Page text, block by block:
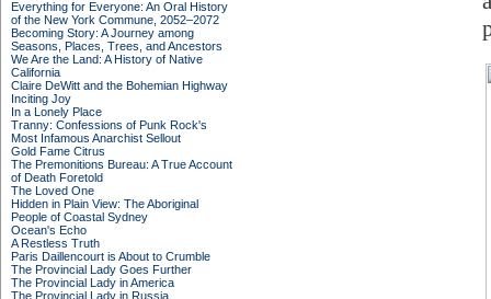
Everything for Everyone: An Oral History
of the New York Commune, 2052–2072
Becoming Story: A Journey among
Seasons, Places, Trees, and Ancestors
We Are the Land: A History of Native
California
Claire DeWitt and the Bohemian Highway
Inciting Joy
In a Lonely Place
Tranny: Confessions of Punk Rock's
Most Infamous Anarchist Sellout
Gold Fame Citrus
The Premonitions Bureau: A True Account
of Death Foretold
The Loved One
Hidden in Plain View: The Aboriginal
People of Coastal Sydney
Ocean's Echo
A Restless Truth
Paris Daillencourt is About to Crumble
The Provincial Lady Goes Further
The Provincial Lady in America
The Provincial Lady in Russia